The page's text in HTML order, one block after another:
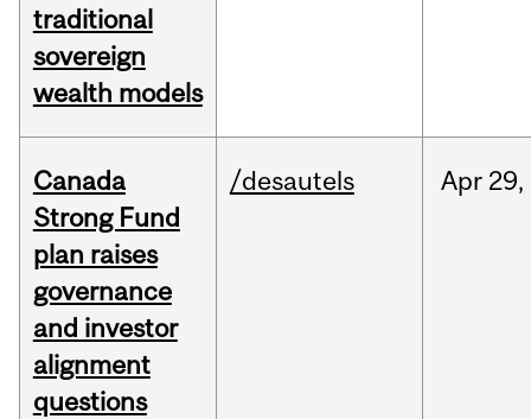
traditional
sovereign
wealth models
Canada
Strong Fund
plan raises
governance
and investor
alignment
questions
/desautels Apr 29,